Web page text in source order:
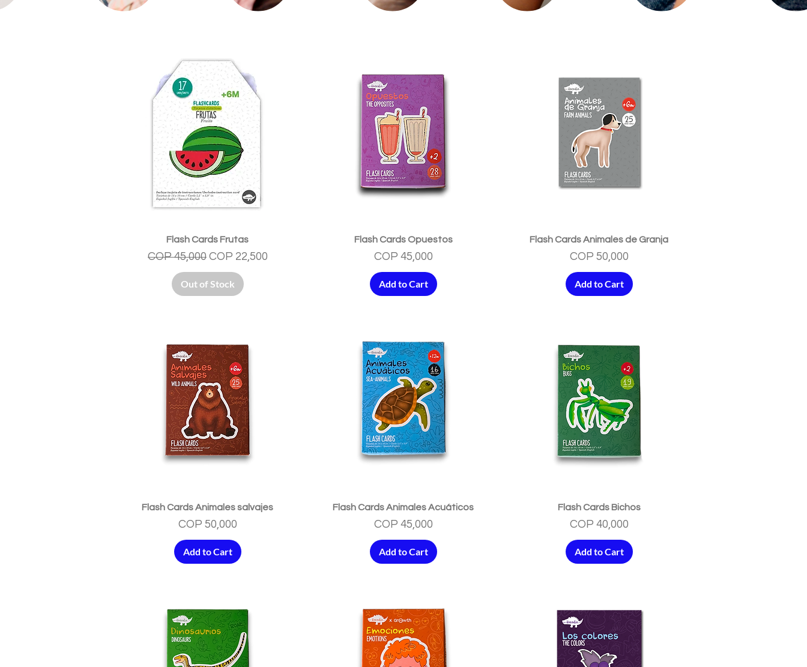
Quick View
Flash Cards Frutas
Regular Price
COP 45,000 Sale Price
COP 22,500
Out of Stock
Quick View
Flash Cards Opuestos
Price
COP 45,000
Add to Cart
Quick View
Flash Cards Animales de Granja
Price
COP 50,000
Add to Cart
Quick View
Flash Cards Animales salvajes
Price
COP 50,000
Add to Cart
Quick View
Flash Cards Animales Acuáticos
Price
COP 45,000
Add to Cart
Quick View
Flash Cards Bichos
Price
COP 40,000
Add to Cart